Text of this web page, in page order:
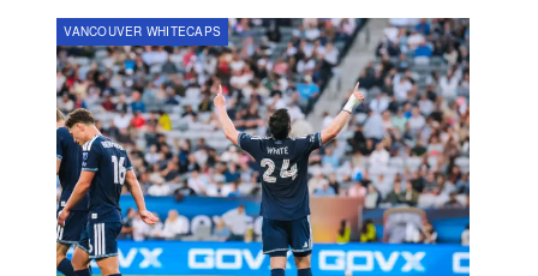
VANCOUVER WHITECAPS